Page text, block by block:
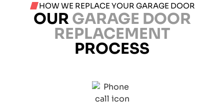
HOW WE REPLACE YOUR GARAGE DOOR
OURGARAGE DOOR
REPLACEMENT
PROCESS